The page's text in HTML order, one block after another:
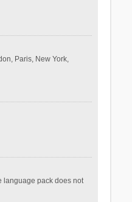
Paris, New York,
language pack does not